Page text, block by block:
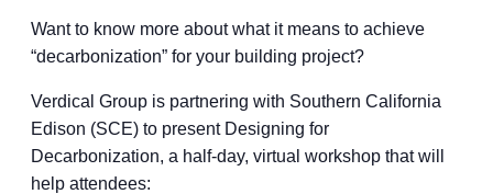
Want to know more about what it means to achieve
“decarbonization” for your building project?
Verdical Group is partnering with Southern California
Edison (SCE) to present Designing for
Decarbonization, a half-day, virtual workshop that will
help attendees: